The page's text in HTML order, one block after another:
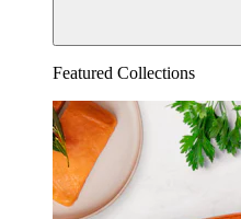
Featured Collections